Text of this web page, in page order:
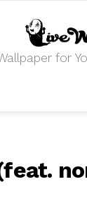
for